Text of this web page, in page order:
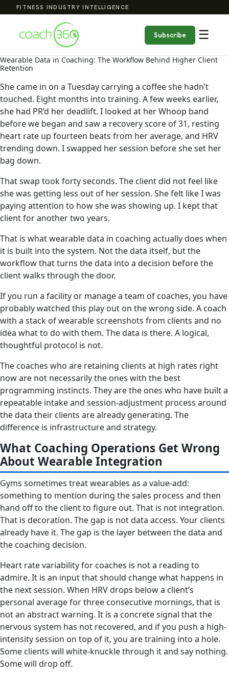
FITNESS INDUSTRY INTELLIGENCE
Subscribe ☰
Wearable Data in Coaching: The Workflow Behind Higher Client
Retention
She came in on a Tuesday carrying a coffee she hadn’t
touched. Eight months into training. A few weeks earlier,
she had PR’d her deadlift. I looked at her Whoop band
before we began and saw a recovery score of 31, resting
heart rate up fourteen beats from her average, and HRV
trending down. I swapped her session before she set her
bag down.
That swap took forty seconds. The client did not feel like
she was getting less out of her session. She felt like I was
paying attention to how she was showing up. I kept that
client for another two years.
That is what wearable data in coaching actually does when
it is built into the system. Not the data itself, but the
workflow that turns the data into a decision before the
client walks through the door.
If you run a facility or manage a team of coaches, you have
probably watched this play out on the wrong side. A coach
with a stack of wearable screenshots from clients and no
idea what to do with them. The data is there. A logical,
thoughtful protocol is not.
The coaches who are retaining clients at high rates right
now are not necessarily the ones with the best
programming instincts. They are the ones who have built a
repeatable intake and session-adjustment process around
the data their clients are already generating. The
difference is infrastructure and strategy.
What Coaching Operations Get Wrong
About Wearable Integration
Gyms sometimes treat wearables as a value-add:
something to mention during the sales process and then
hand off to the client to figure out. That is not integration.
That is decoration. The gap is not data access. Your clients
already have it. The gap is the layer between the data and
the coaching decision.
Heart rate variability for coaches is not a reading to
admire. It is an input that should change what happens in
the next session. When HRV drops below a client’s
personal average for three consecutive mornings, that is
not an abstract warning. It is a concrete signal that the
nervous system has not recovered, and if you push a high-
intensity session on top of it, you are training into a hole.
Some clients will white-knuckle through it and say nothing.
Some will drop off.